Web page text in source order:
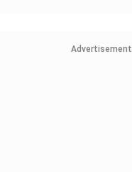
Advertisement